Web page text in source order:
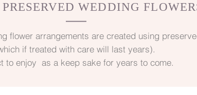
WEDDING
—
flower arrangements are created using
if treated with care will last years).
to enjoy as a keep sake for years to come.